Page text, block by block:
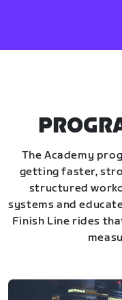
The Academy
getting faster,
structured
systems and
Finish Line rides